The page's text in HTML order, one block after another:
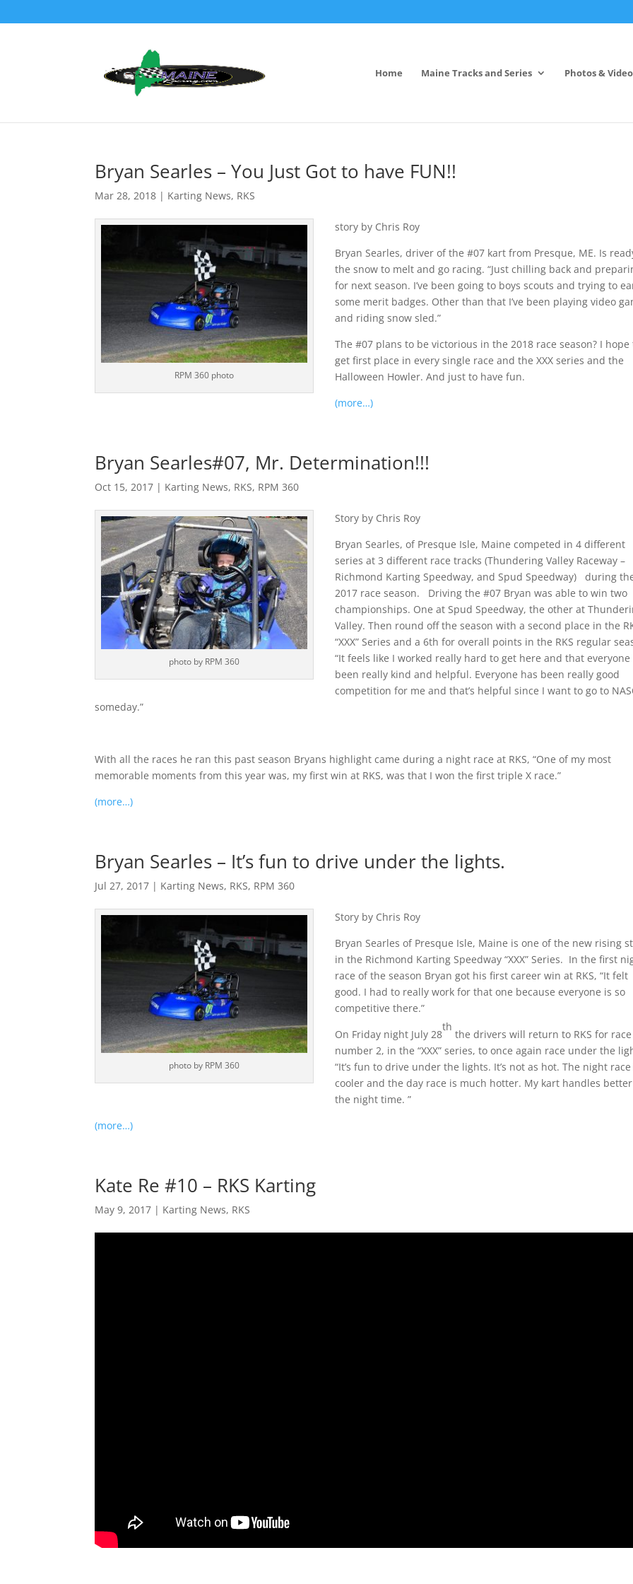
Home Maine Tracks and Series Photos &
Bryan Searles – You Just Got to have FUN!!
Mar 28, 2018 | Karting News, RKS
RPM 360 photo
story by Chris Roy
Bryan Searles, driver of the #07 kart from Presque, ME. Is
the snow to melt and go racing. “Just chilling back and
for next season. I’ve been going to boys scouts and trying to
some merit badges. Other than that I’ve been playing video
and riding snow sled.”
The #07 plans to be victorious in the 2018 race season? I hope
get first place in every single race and the XXX series and the
Halloween Howler. And just to have fun.
(more…)
Bryan Searles#07, Mr. Determination!!!
Oct 15, 2017 | Karting News, RKS, RPM 360
photo by RPM 360
Story by Chris Roy
Bryan Searles, of Presque Isle, Maine competed in 4 different
series at 3 different race tracks (Thundering Valley Raceway –
Richmond Karting Speedway, and Spud Speedway) during
2017 race season. Driving the #07 Bryan was able to win two
championships. One at Spud Speedway, the other at
Valley. Then round off the season with a second place in the
“XXX” Series and a 6th for overall points in the RKS regular
“It feels like I worked really hard to get here and that everyone
been really kind and helpful. Everyone has been really good
competition for me and that’s helpful since I want to go to
someday.”
With all the races he ran this past season Bryans highlight came during a night race at RKS, “One of my most
memorable moments from this year was, my first win at RKS, was that I won the first triple X race.”
(more…)
Bryan Searles – It’s fun to drive under the lights.
Jul 27, 2017 | Karting News, RKS, RPM 360
photo by RPM 360
Story by Chris Roy
Bryan Searles of Presque Isle, Maine is one of the new rising
in the Richmond Karting Speedway “XXX” Series. In the first
race of the season Bryan got his first career win at RKS, “It felt
good. I had to really work for that one because everyone is so
competitive there.”
On Friday night July 28
th
the drivers will return to RKS for race
number 2, in the “XXX” series, to once again race under the
“It’s fun to drive under the lights. It’s not as hot. The night race
cooler and the day race is much hotter. My kart handles
the night time. ”
(more…)
Kate Re #10 – RKS Karting
May 9, 2017 | Karting News, RKS